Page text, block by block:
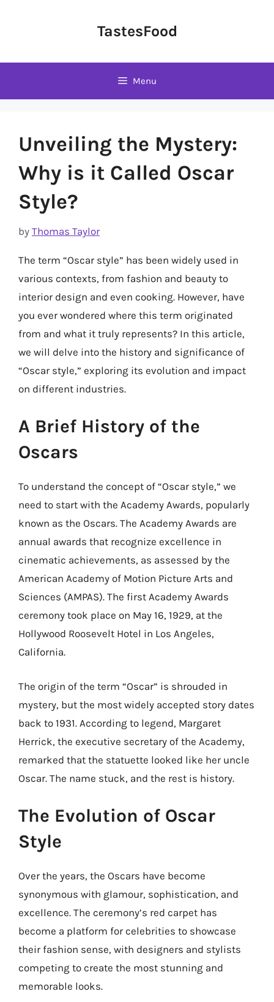
TastesFood
Menu
Unveiling the Mystery:
Why is it Called Oscar
Style?
by Thomas Taylor
The term “Oscar style” has been widely used in
various contexts, from fashion and beauty to
interior design and even cooking. However, have
you ever wondered where this term originated
from and what it truly represents? In this article,
we will delve into the history and significance of
“Oscar style,” exploring its evolution and impact
on different industries.
A Brief History of the
Oscars
To understand the concept of “Oscar style,” we
need to start with the Academy Awards, popularly
known as the Oscars. The Academy Awards are
annual awards that recognize excellence in
cinematic achievements, as assessed by the
American Academy of Motion Picture Arts and
Sciences (AMPAS). The first Academy Awards
ceremony took place on May 16, 1929, at the
Hollywood Roosevelt Hotel in Los Angeles,
California.
The origin of the term “Oscar” is shrouded in
mystery, but the most widely accepted story dates
back to 1931. According to legend, Margaret
Herrick, the executive secretary of the Academy,
remarked that the statuette looked like her uncle
Oscar. The name stuck, and the rest is history.
The Evolution of Oscar
Style
Over the years, the Oscars have become
synonymous with glamour, sophistication, and
excellence. The ceremony’s red carpet has
become a platform for celebrities to showcase
their fashion sense, with designers and stylists
competing to create the most stunning and
memorable looks.